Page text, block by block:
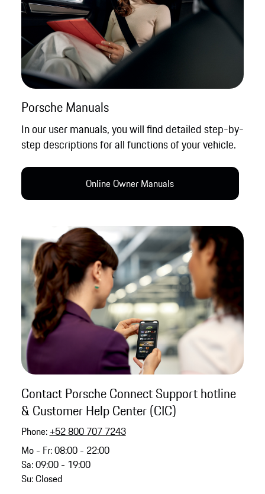
Porsche Manuals
In our user manuals, you will find detailed step-by-
step descriptions for all functions of your vehicle.
Online Owner Manual​s
Contact Porsche Connect Support hotline
& Customer Help Center (CIC)
Phone: +52 800 707 7243
Mo - Fr: 08:00 - 22:00
Sa: 09:00 - 19:00
Su: Closed